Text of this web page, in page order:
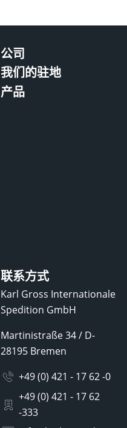
公司
我们的驻地
产品
联系方式
Karl Gross Internationale
Spedition GmbH
Martinistraße 34 / D-
28195 Bremen
+49 (0) 421 - 17 62 -0
+49 (0) 421 - 17 62
-333